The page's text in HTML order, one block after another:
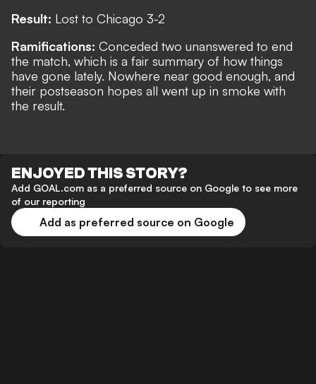
Result: Lost to Chicago 3-2
Ramifications: Conceded two unanswered to end
the match, which is a fair summary of how things
have gone lately. Nowhere near good enough, and
their postseason hopes all went up in smoke with
the result.
ENJOYED THIS STORY?
Add GOAL.com as a preferred source on Google to see more
of our reporting
Add as preferred source on Google